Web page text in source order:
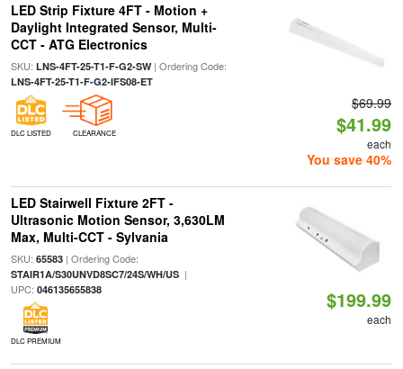
LED Strip Fixture 4FT - Motion +
Daylight Integrated Sensor, Multi-
CCT - ATG Electronics
SKU: LNS-4FT-25-T1-F-G2-SW| Ordering Code:
LNS-4FT-25-T1-F-G2-IFS08-ET
DLC LISTED CLEARANCE
$69.99
$41.99
each
You save 40%
LED Stairwell Fixture 2FT -
Ultrasonic Motion Sensor, 3,630LM
Max, Multi-CCT - Sylvania
SKU: 65583| Ordering Code:
STAIR1A/S30UNVD8SC7/24S/WH/US|
UPC: 046135655838
DLC PREMIUM
$199.99
each